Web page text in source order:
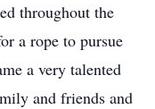
throughout the
a rope to pursue
a very talented
and friends and